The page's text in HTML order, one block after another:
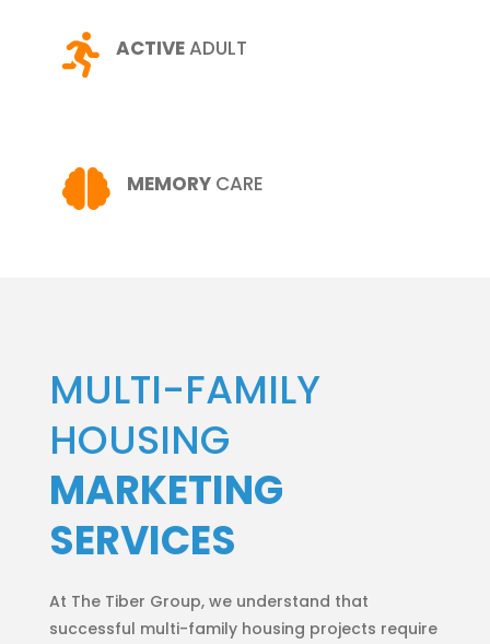
 ACTIVEADULT
 MEMORYCARE
MULTI-FAMILY
HOUSING
MARKETING
SERVICES
At The Tiber Group, we understand that
successful multi-family housing projects require